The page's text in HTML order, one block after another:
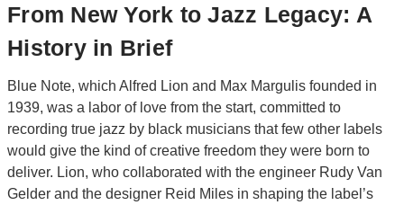
From New York to Jazz Legacy: A
History in Brief
Blue Note, which Alfred Lion and Max Margulis founded in
1939, was a labor of love from the start, committed to
recording true jazz by black musicians that few other labels
would give the kind of creative freedom they were born to
deliver. Lion, who collaborated with the engineer Rudy Van
Gelder and the designer Reid Miles in shaping the label’s